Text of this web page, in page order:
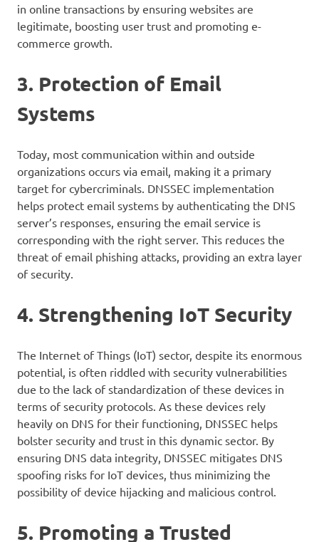
in online transactions by ensuring websites are
legitimate, boosting user trust and promoting e-
commerce growth.
3. Protection of Email
Systems
Today, most communication within and outside
organizations occurs via email, making it a primary
target for cybercriminals. DNSSEC implementation
helps protect email systems by authenticating the DNS
server’s responses, ensuring the email service is
corresponding with the right server. This reduces the
threat of email phishing attacks, providing an extra layer
of security.
4. Strengthening IoT Security
The Internet of Things (IoT) sector, despite its enormous
potential, is often riddled with security vulnerabilities
due to the lack of standardization of these devices in
terms of security protocols. As these devices rely
heavily on DNS for their functioning, DNSSEC helps
bolster security and trust in this dynamic sector. By
ensuring DNS data integrity, DNSSEC mitigates DNS
spoofing risks for IoT devices, thus minimizing the
possibility of device hijacking and malicious control.
5. Promoting a Trusted